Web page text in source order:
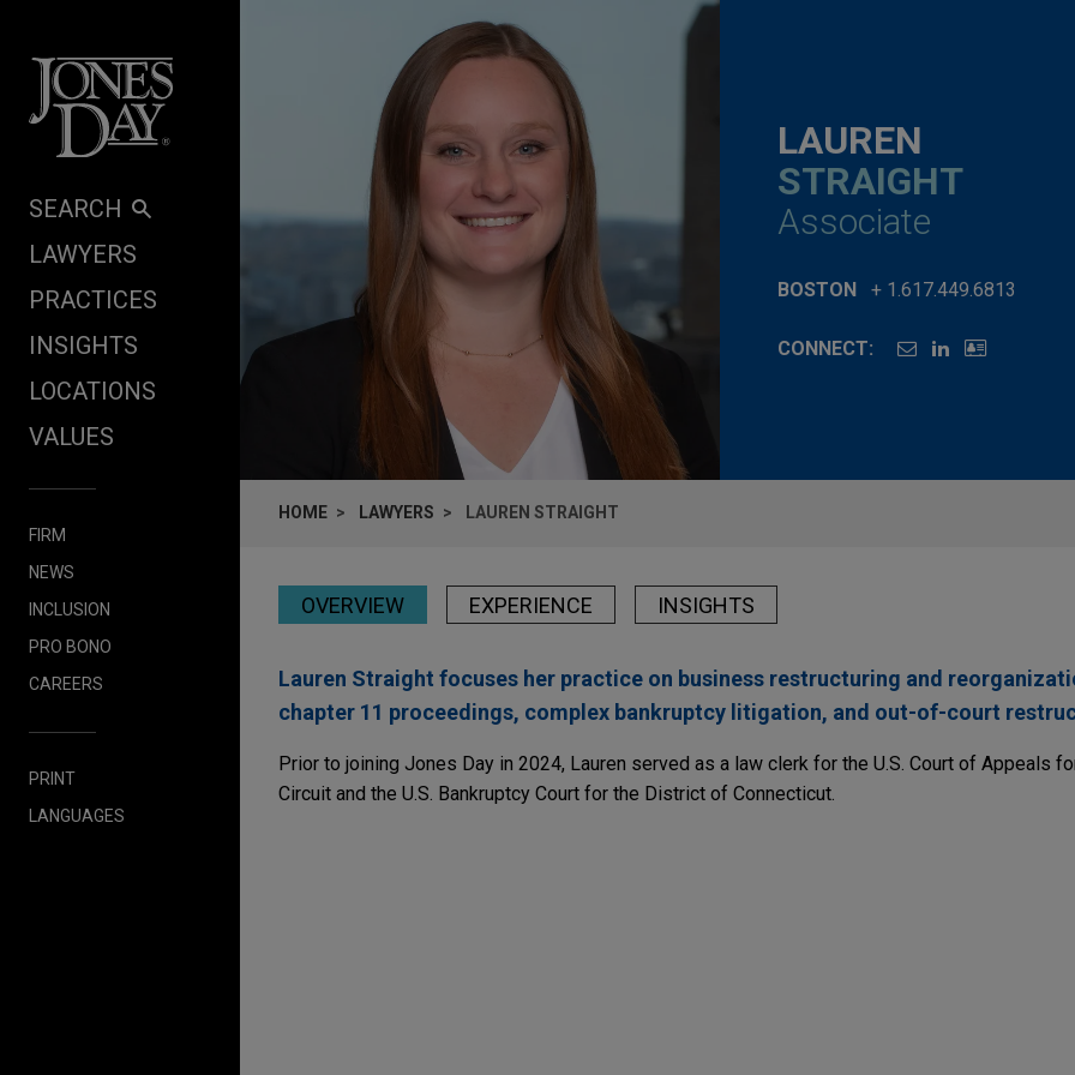
SEARCH
LAWYERS
PRACTICES
INSIGHTS
LOCATIONS
VALUES
FIRM
NEWS
INCLUSION
PRO BONO
CAREERS
PRINT
LANGUAGES
LAUREN
STRAIGHT
Associate
BOSTON + 1.617.449.6813
CONNECT:
HOME LAWYERS LAUREN STRAIGHT
OVERVIEW EXPERIENCE INSIGHTS
Lauren Straight focuses her practice on business restructuring and
chapter 11 proceedings, complex bankruptcy litigation, and out-of-court
Prior to joining Jones Day in 2024, Lauren served as a law clerk for the U.S. Court of Appeals
Circuit and the U.S. Bankruptcy Court for the District of Connecticut.